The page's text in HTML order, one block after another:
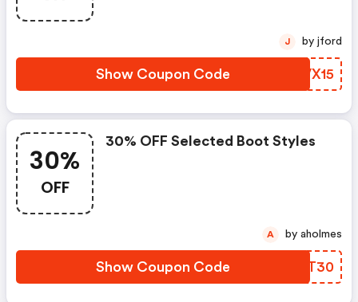
Show Coupon Code XZVX15
J by jford
30%
OFF
30% OFF Selected Boot Styles
Show Coupon Code YKLT30
A by aholmes